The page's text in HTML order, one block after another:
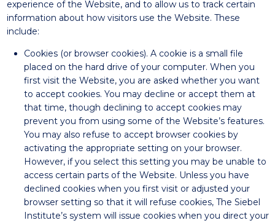
experience of the Website, and to allow us to track certain
information about how visitors use the Website. These
include:
Cookies (or browser cookies). A cookie is a small file
placed on the hard drive of your computer. When you
first visit the Website, you are asked whether you want
to accept cookies. You may decline or accept them at
that time, though declining to accept cookies may
prevent you from using some of the Website’s features.
You may also refuse to accept browser cookies by
activating the appropriate setting on your browser.
However, if you select this setting you may be unable to
access certain parts of the Website. Unless you have
declined cookies when you first visit or adjusted your
browser setting so that it will refuse cookies, The Siebel
Institute’s system will issue cookies when you direct your